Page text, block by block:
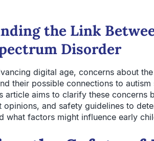
the Link
Disorder
digital age, concerns about
their possible connections to
article aims to clarify these concerns
opinions, and safety guidelines to
what factors might influence early